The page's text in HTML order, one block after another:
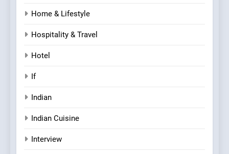
Home & Lifestyle
Hospitality & Travel
Hotel
If
Indian
Indian Cuisine
Interview